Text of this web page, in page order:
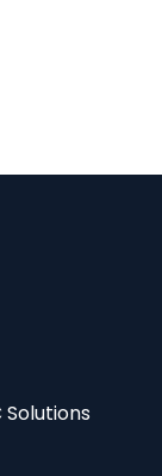
Solutions